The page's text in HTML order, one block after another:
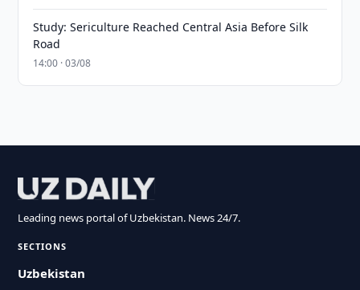
Study: Sericulture Reached Central Asia Before Silk
Road
14:00 · 03/08
Leading news portal of Uzbekistan. News 24/7.
SECTIONS
Uzbekistan